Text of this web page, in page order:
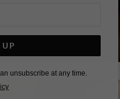
unsubscribe at any time.